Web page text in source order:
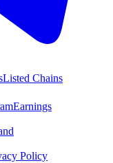
Listed Chains
Earnings
Policy